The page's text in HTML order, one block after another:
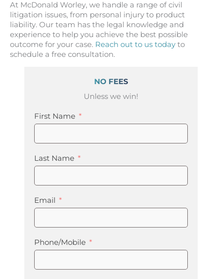
At McDonald Worley, we handle a range of civil
litigation issues, from personal injury to product
liability. Our team has the legal knowledge and
experience to help you achieve the best possible
outcome for your case. Reach out to us today to
schedule a free consultation.
NO FEES
Unless we win!
First Name
Last Name
Email
Phone/Mobile